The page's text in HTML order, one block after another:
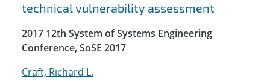
technical vulnerability assessment
2017 12th System of Systems Engineering
Conference, SoSE 2017
Craft, Richard L.